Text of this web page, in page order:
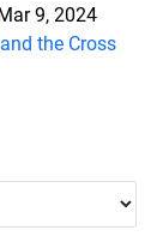
9, 2024
the Cross